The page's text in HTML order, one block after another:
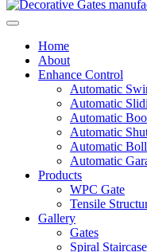
Home
About
Enhance Control
Automatic
Automatic
Automatic
Automatic
Automatic
Automatic
Products
WPC Gate
Tensile
Gallery
Gates
Spiral Staircase